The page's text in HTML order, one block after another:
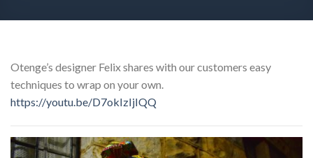
Otenge’s designer Felix shares with our customers easy
techniques to wrap on your own.
https://youtu.be/D7okIzIjIQQ